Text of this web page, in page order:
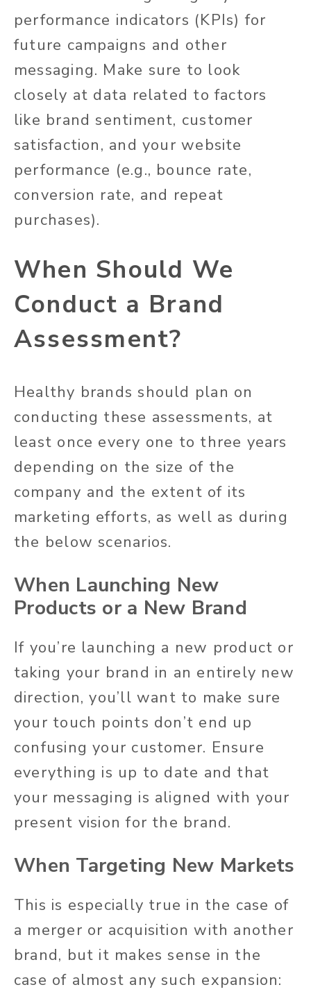
performance indicators (KPIs) for
future campaigns and other
messaging. Make sure to look
closely at data related to factors
like brand sentiment, customer
satisfaction, and your website
performance (e.g., bounce rate,
conversion rate, and repeat
purchases).
When Should We
Conduct a Brand
Assessment?
Healthy brands should plan on
conducting these assessments, at
least once every one to three years
depending on the size of the
company and the extent of its
marketing efforts, as well as during
the below scenarios.
When Launching New
Products or a New Brand
If you’re launching a new product or
taking your brand in an entirely new
direction, you’ll want to make sure
your touch points don’t end up
confusing your customer. Ensure
everything is up to date and that
your messaging is aligned with your
present vision for the brand.
When Targeting New Markets
This is especially true in the case of
a merger or acquisition with another
brand, but it makes sense in the
case of almost any such expansion: